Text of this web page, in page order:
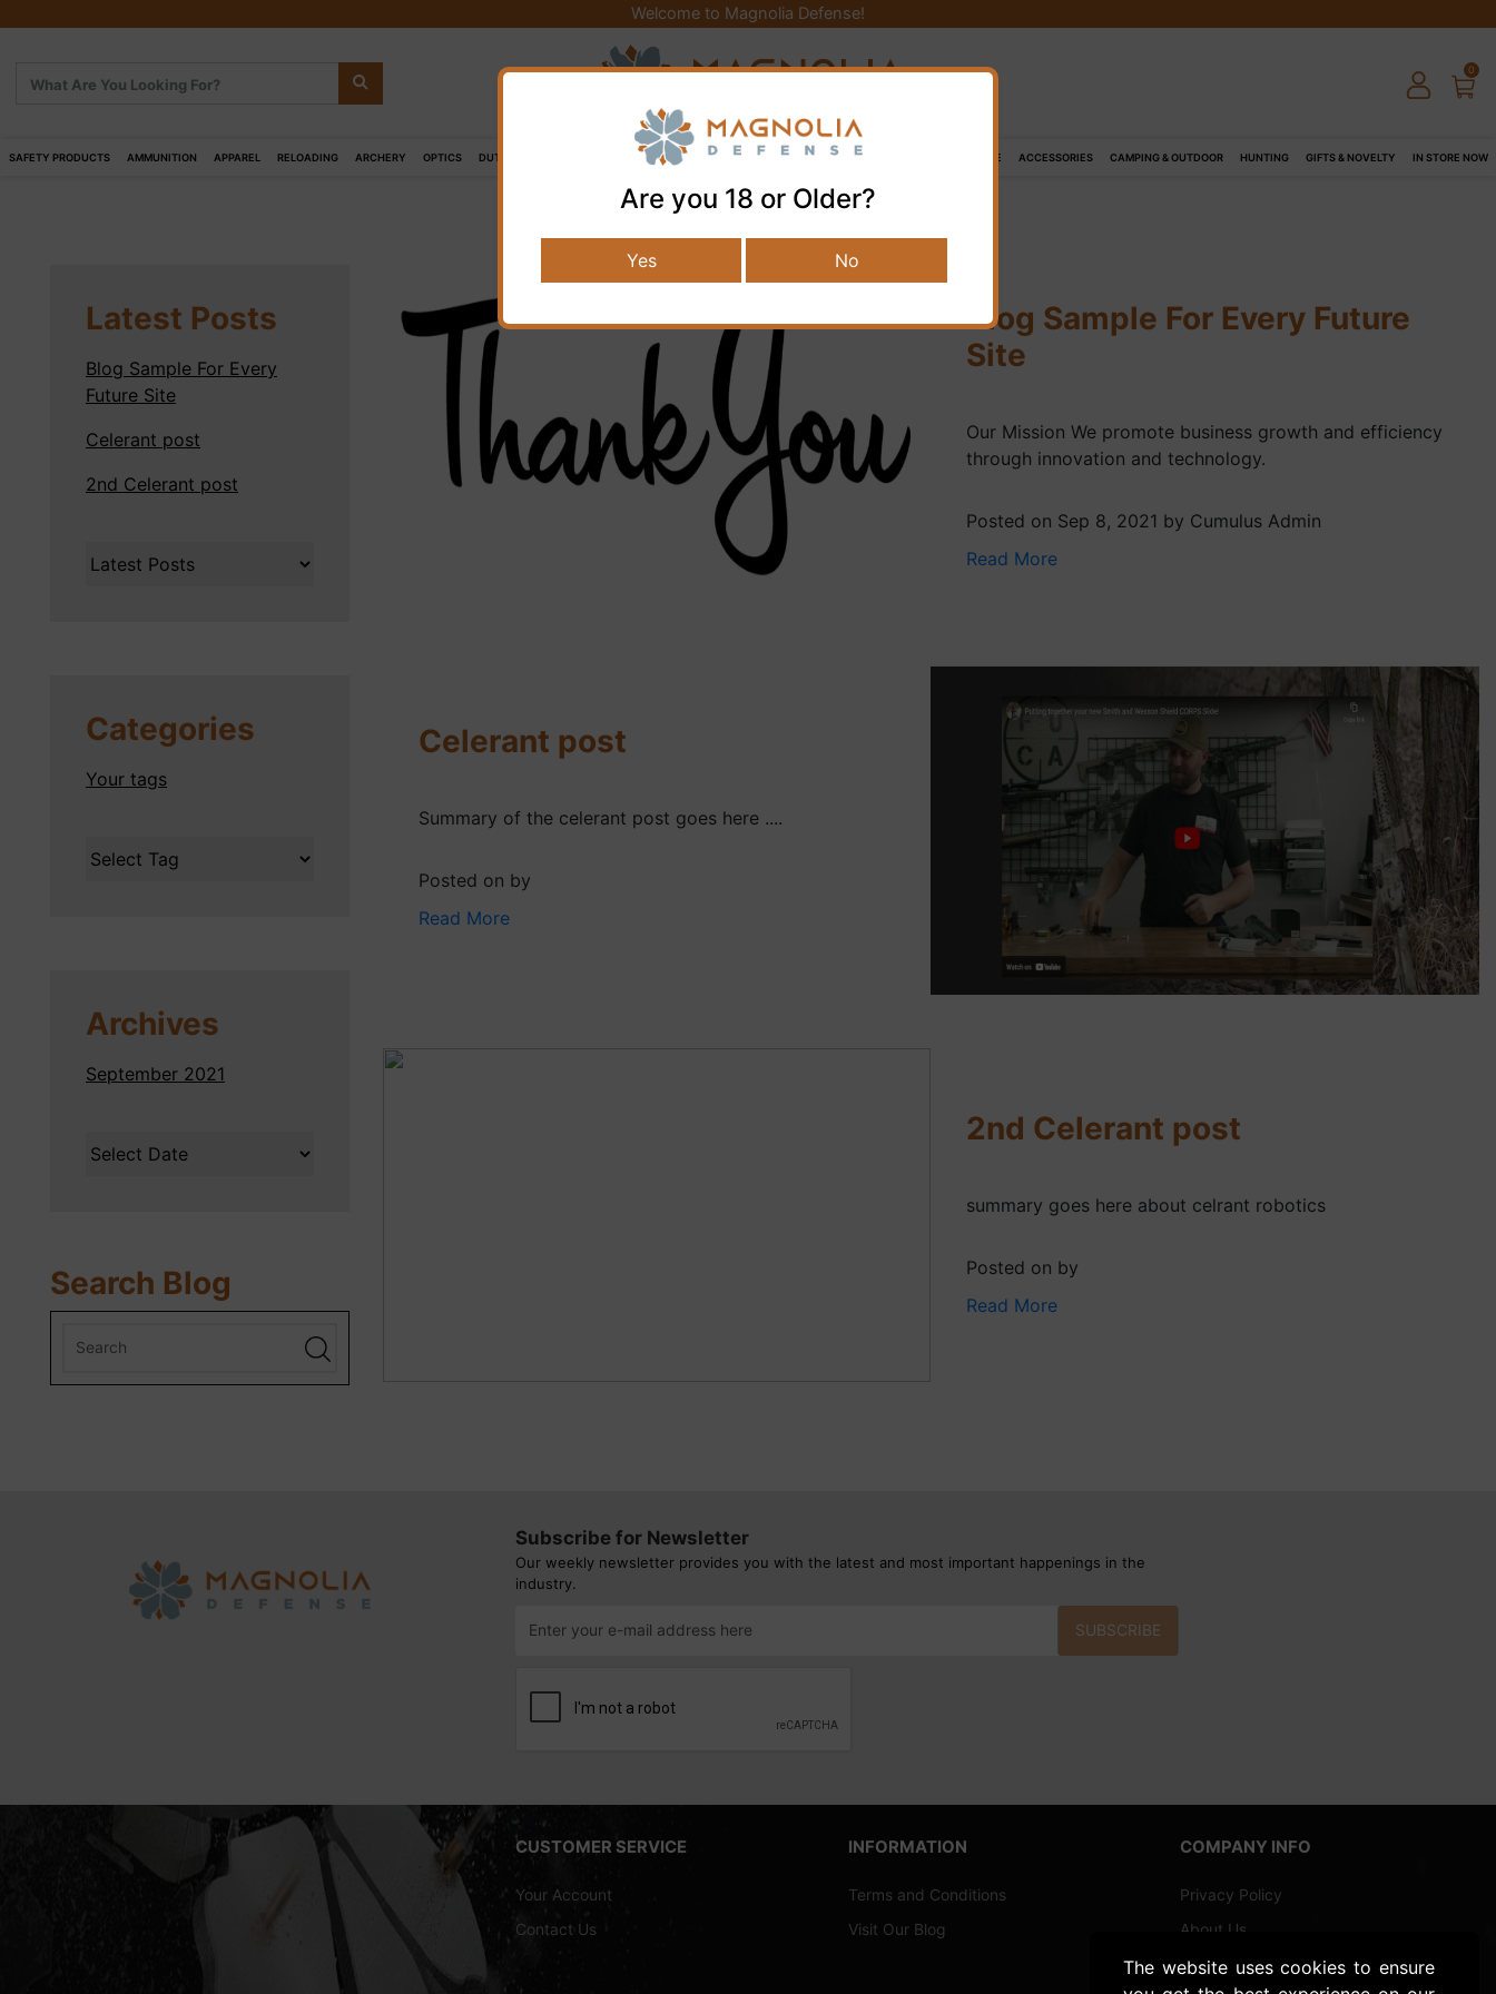
Are you 18 or Older?
Yes No
Welcome to Magnolia Defense!
0
SAFETY PRODUCTS AMMUNITION APPAREL RELOADING ARCHERY OPTICS DUTY GEAR KNIVES AND TOOLS AIR GUNS FIREARMS GUN PARTS CLEANING & STORAGE ACCESSORIES CAMPING & OUTDOOR HUNTING GIFTS & NOVELTY IN STORE NOW
Latest Posts
Blog Sample For Every
Future Site
Celerant post
2nd Celerant post
Categories
Your tags
Archives
September 2021
Search Blog
Blog Sample For Every Future
Site
Our Mission We promote business growth and efficiency
through innovation and technology.
Posted on Sep 8, 2021 by Cumulus Admin
Read More
Celerant post
Summary of the celerant post goes here ....
Posted on by
Read More
2nd Celerant post
summary goes here about celrant robotics
Posted on by
Read More
Subscribe for Newsletter
Our weekly newsletter provides you with the latest and most important happenings in the
industry.
SUBSCRIBE
CUSTOMER SERVICE
Your Account
Contact Us
INFORMATION
Terms and Conditions
Visit Our Blog
COMPANY INFO
Privacy Policy
About Us
Shipping and Returns
The website uses cookies to ensure